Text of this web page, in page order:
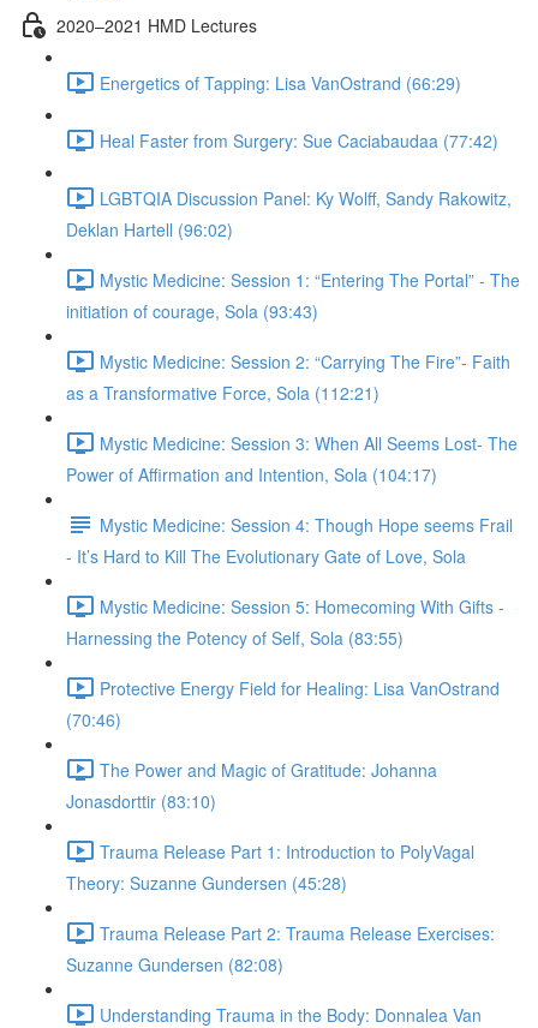
2020–2021 HMD Lectures
Energetics of Tapping: Lisa VanOstrand (66:29)
Heal Faster from Surgery: Sue Caciabaudaa (77:42)
LGBTQIA Discussion Panel: Ky Wolff, Sandy Rakowitz,
Deklan Hartell (96:02)
Mystic Medicine: Session 1: “Entering The Portal” - The
initiation of courage, Sola (93:43)
Mystic Medicine: Session 2: “Carrying The Fire”- Faith
as a Transformative Force, Sola (112:21)
Mystic Medicine: Session 3: When All Seems Lost- The
Power of Affirmation and Intention, Sola (104:17)
Mystic Medicine: Session 4: Though Hope seems Frail
- It’s Hard to Kill The Evolutionary Gate of Love, Sola
Mystic Medicine: Session 5: Homecoming With Gifts -
Harnessing the Potency of Self, Sola (83:55)
Protective Energy Field for Healing: Lisa VanOstrand
(70:46)
The Power and Magic of Gratitude: Johanna
Jonasdorttir (83:10)
Trauma Release Part 1: Introduction to PolyVagal
Theory: Suzanne Gundersen (45:28)
Trauma Release Part 2: Trauma Release Exercises:
Suzanne Gundersen (82:08)
Understanding Trauma in the Body: Donnalea Van